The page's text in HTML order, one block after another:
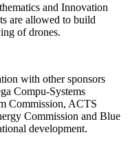
and Innovation
are allowed to build
of drones.
with other sponsors
Compu-Systems
Commission, ACTS
Commission and Blue
development.